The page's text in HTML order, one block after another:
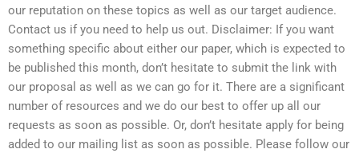
our reputation on these topics as well as our target audience.
Contact us if you need to help us out. Disclaimer: If you want
something specific about either our paper, which is expected to
be published this month, don’t hesitate to submit the link with
our proposal as well as we can go for it. There are a significant
number of resources and we do our best to offer up all our
requests as soon as possible. Or, don’t hesitate apply for being
added to our mailing list as soon as possible. Please follow our